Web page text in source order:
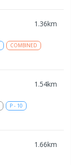
1.36km
COMBINED
1.54km
P - 10
1.66km